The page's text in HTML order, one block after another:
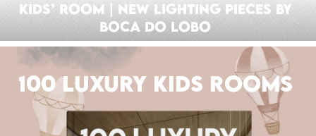
Kids’ Room | New Lighting Pieces By
Boca do Lobo
100 LUXURY KIDS ROOMS